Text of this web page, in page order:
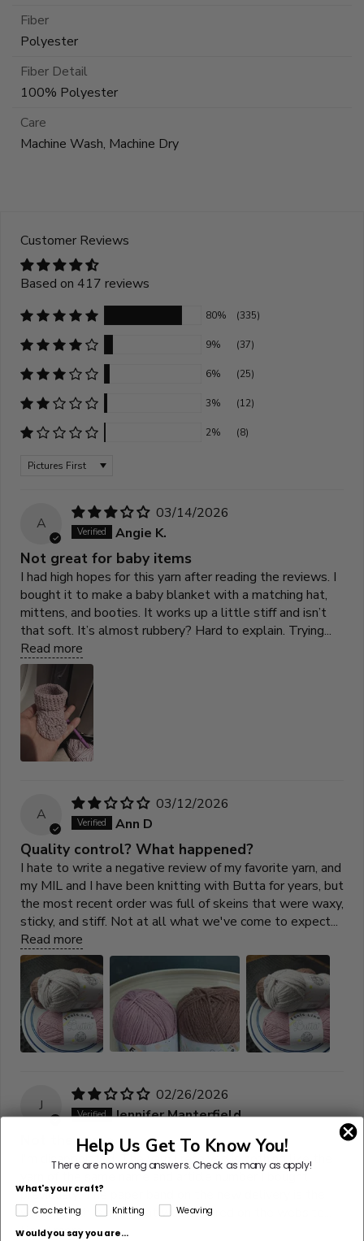
Fiber
Polyester
Fiber Detail
100% Polyester
Care
Machine Wash, Machine Dry
Customer Reviews
Based on 417 reviews
80% (335)
9% (37)
6% (25)
3% (12)
2% (8)
Sort by
A
03/14/2026
Angie K.
Not great for baby items
I had high hopes for this yarn after reading the reviews. I
bought it to make a baby blanket with a matching hat,
mittens, and booties. It works up a little stiff and isn’t
that soft. It’s almost rubbery? Hard to explain. Trying...
Read more
A
03/12/2026
Ann D
Quality control? What happened?
I hate to write a negative review of my favorite yarn, and
my MIL and I have been knitting with Butta for years, but
the most recent order was full of skeins that were waxy,
sticky, and stiff. Not at all what we've come to expect...
Read more
J
02/26/2026
Jennifer Manterfield
Not the same
I'm disappointed. The yarn I received is nothing like the
yarn of the same name and article number I bought
previously. The paper band on the new delivery is the
white, which is not what was pictured on the website...
Read more
Help Us Get To Know You!
There are no wrong answers.Check as many as apply!
What's your craft?
Crocheting Knitting Weaving
Would you say you are...